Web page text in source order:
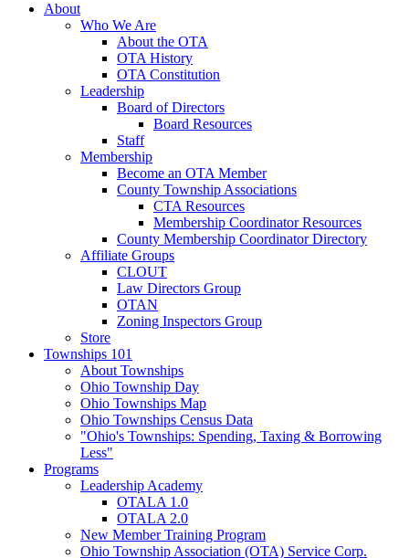
About
Who We Are
About the OTA
OTA History
OTA Constitution
Leadership
Board of Directors
Board Resources
Staff
Membership
Become an OTA Member
County Township Associations
CTA Resources
Membership Coordinator Resources
County Membership Coordinator Directory
Affiliate Groups
CLOUT
Law Directors Group
OTAN
Zoning Inspectors Group
Store
Townships 101
About Townships
Ohio Township Day
Ohio Townships Map
Ohio Townships Census Data
"Ohio's Townships: Spending, Taxing & Borrowing
Less"
Programs
Leadership Academy
OTALA 1.0
OTALA 2.0
New Member Training Program
Ohio Township Association (OTA) Service Corp.